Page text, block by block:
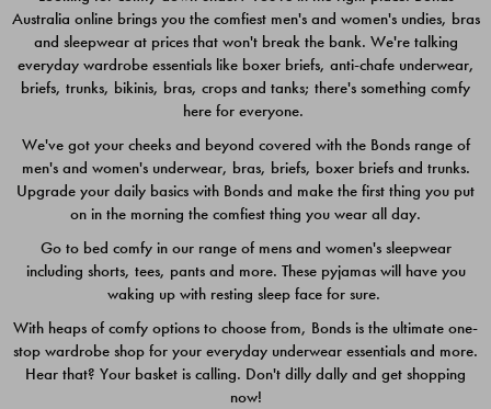
$49.00
$39.00
Quick Add
Australia online brings you the comfiest men's and women's undies, bras
and sleepwear at prices that won't break the bank. We're talking
everyday wardrobe essentials like boxer briefs, anti-chafe underwear,
briefs, trunks, bikinis, bras, crops and tanks; there's something comfy
here for everyone.
We've got your cheeks and beyond covered with the Bonds range of
men's and women's underwear, bras, briefs, boxer briefs and trunks.
Upgrade your daily basics with Bonds and make the first thing you put
on in the morning the comfiest thing you wear all day.
Go to bed comfy in our range of mens and women's sleepwear
including shorts, tees, pants and more. These pyjamas will have you
waking up with resting sleep face for sure.
With heaps of comfy options to choose from, Bonds is the ultimate one-
stop wardrobe shop for your everyday underwear essentials and more.
Hear that? Your basket is calling. Don't dilly dally and get shopping
now!